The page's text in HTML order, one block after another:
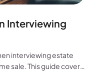
Interviewing
interviewing estate
sale. This guide covers